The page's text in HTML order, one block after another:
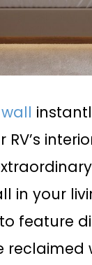
in your
feature
reclaimed